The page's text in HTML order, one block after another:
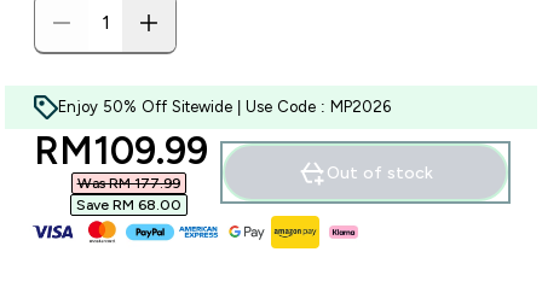
Enjoy 50% Off Sitewide | Use Code : MP2026
discounted price
RM109.99‎
Was RM 177.99‎
Save RM 68.00‎
Out of stock